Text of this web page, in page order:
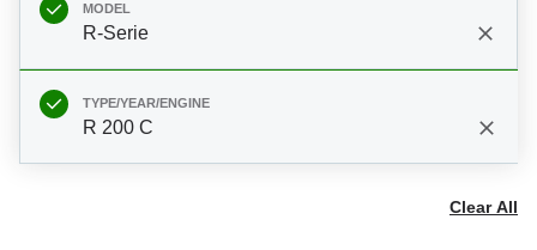
MODEL
R-Serie
TYPE/YEAR/ENGINE
R 200 C
Clear All